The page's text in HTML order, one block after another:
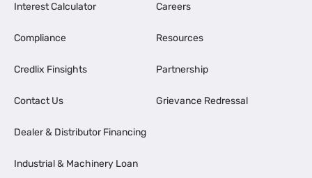
Interest Calculator
Compliance
Credlix Finsights
Contact Us
Dealer & Distributor Financing
Industrial & Machinery Loan
Careers
Resources
Partnership
Grievance Redressal